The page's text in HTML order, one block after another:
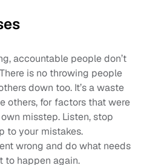
accountable people don’t
is no throwing people
down too. It’s a waste
others, for factors that were
misstep. Listen, stop
to your mistakes.
wrong and do what needs
to happen again.